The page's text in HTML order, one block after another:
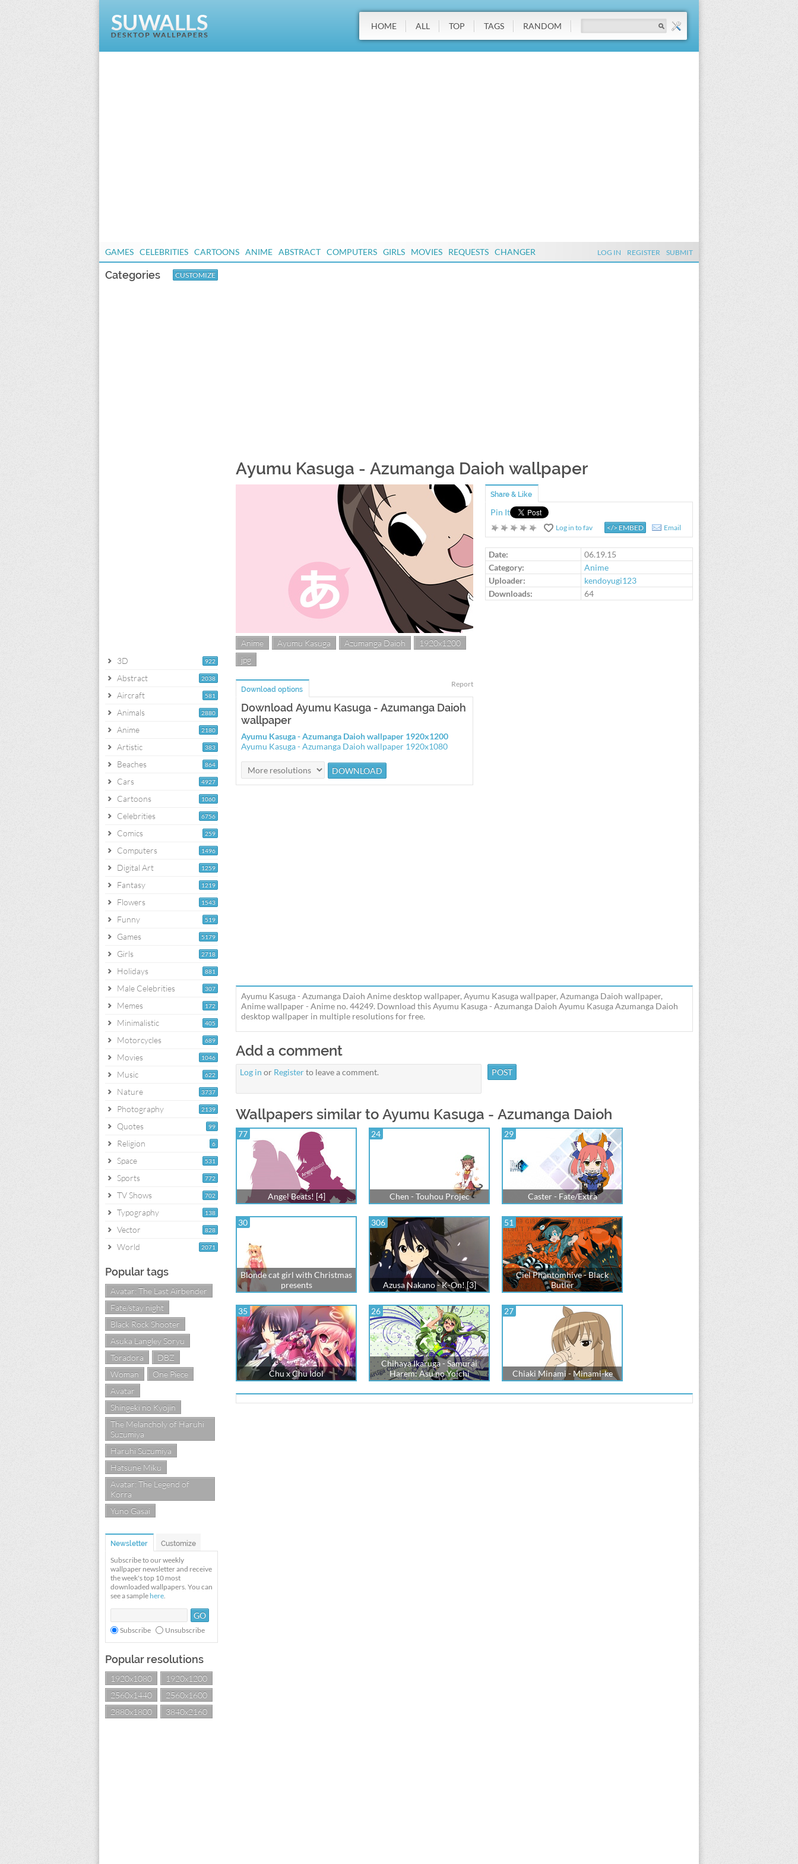
HOME ALL TOP TAGS RANDOM
GAMES CELEBRITIES CARTOONS ANIME ABSTRACT COMPUTERS GIRLS MOVIES REQUESTS CHANGER LOG IN REGISTER SUBMIT
Categories CUSTOMIZE
922
3D
2038
Abstract
581
Aircraft
2880
Animals
2180
Anime
383
Artistic
864
Beaches
4927
Cars
1060
Cartoons
6756
Celebrities
259
Comics
1496
Computers
1259
Digital Art
1219
Fantasy
1543
Flowers
519
Funny
5179
Games
2718
Girls
881
Holidays
307
Male Celebrities
172
Memes
405
Minimalistic
689
Motorcycles
1046
Movies
622
Music
3737
Nature
2139
Photography
99
Quotes
6
Religion
531
Space
772
Sports
702
TV Shows
138
Typography
828
Vector
2071
World
Popular tags
Avatar: The Last Airbender
Fate/stay night
Black Rock Shooter
Asuka Langley Soryu
Toradora
DBZ
Woman
One Piece
Avatar
Shingeki no Kyojin
The Melancholy of Haruhi
Suzumiya
Haruhi Suzumiya
Hatsune Miku
Avatar: The Legend of
Korra
Yuno Gasai
Newsletter Customize
Subscribe to our weekly
wallpaper newsletter and receive
the week's top 10 most
downloaded wallpapers. You can
see a sample here.
Subscribe Unsubscribe
Popular resolutions
1920x1080
1920x1200
2560x1440
2560x1600
2880x1800
3840x2160
Ayumu Kasuga - Azumanga Daioh wallpaper
Anime Ayumu Kasuga Azumanga Daioh
1920x1200
jpg
Report
Download options
Download Ayumu Kasuga - Azumanga Daioh
wallpaper
Ayumu Kasuga - Azumanga Daioh wallpaper 1920x1200
Ayumu Kasuga - Azumanga Daioh wallpaper 1920x1080
Share & Like
Pin It
Log in to fav </> EMBED Email
Date:
06.19.15
Category:
Anime
Uploader:
kendoyugi123
Downloads:
64
Ayumu Kasuga - Azumanga Daioh Anime desktop wallpaper, Ayumu Kasuga wallpaper, Azumanga Daioh wallpaper,
Anime wallpaper - Anime no. 44249. Download this Ayumu Kasuga - Azumanga Daioh Ayumu Kasuga Azumanga Daioh
desktop wallpaper in multiple resolutions for free.
Add a comment
Log in or Registerto leave a comment.
Wallpapers similar to Ayumu Kasuga - Azumanga Daioh
77
Angel Beats! [4]
24
Chen - Touhou Projec
29
Caster - Fate/Extra
30
Blonde cat girl with Christmas
presents
306
Azusa Nakano - K-On! [3]
51
Ciel Phantomhive - Black
Butler
35
Chu x Chu Idol
26
Chihaya Ikaruga - Samurai
Harem: Asu no Yoichi
27
Chiaki Minami - Minami-ke